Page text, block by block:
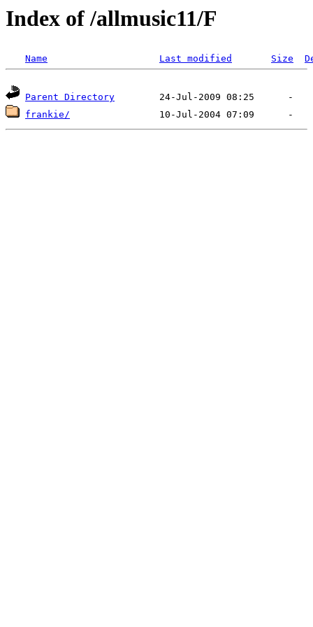
Index of /allmusic11/F
Name Last modified Size
Parent Directory
frankie/